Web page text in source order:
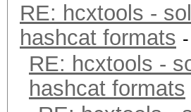
RE: hcxtools -
hashcat formats
RE: hcxtools -
hashcat formats